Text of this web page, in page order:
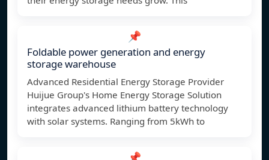
📌
Foldable power generation and energy
storage warehouse
Advanced Residential Energy Storage Provider
Huijue Group's Home Energy Storage Solution
integrates advanced lithium battery technology
with solar systems. Ranging from 5kWh to